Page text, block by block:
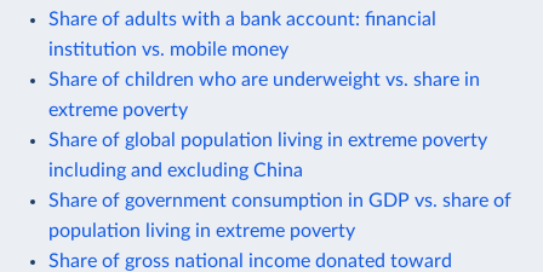
Share of adults with a bank account: financial
institution vs. mobile money
Share of children who are underweight vs. share in
extreme poverty
Share of global population living in extreme poverty
including and excluding China
Share of government consumption in GDP vs. share of
population living in extreme poverty
Share of gross national income donated toward